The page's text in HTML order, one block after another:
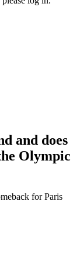
and does
Olympic
for Paris